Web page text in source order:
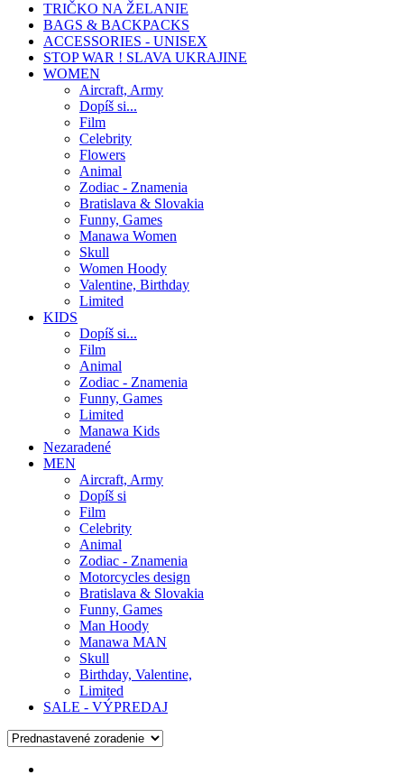
TRIČKO NA ŽELANIE
BAGS & BACKPACKS
ACCESSORIES - UNISEX
STOP WAR ! SLAVA UKRAJINE
WOMEN
Aircraft, Army
Dopíš si...
Film
Celebrity
Flowers
Animal
Zodiac - Znamenia
Bratislava & Slovakia
Funny, Games
Manawa Women
Skull
Women Hoody
Valentine, Birthday
Limited
KIDS
Dopíš si...
Film
Animal
Zodiac - Znamenia
Funny, Games
Limited
Manawa Kids
Nezaradené
MEN
Aircraft, Army
Dopíš si
Film
Celebrity
Animal
Zodiac - Znamenia
Motorcycles design
Bratislava & Slovakia
Funny, Games
Man Hoody
Manawa MAN
Skull
Birthday, Valentine,
Limited
SALE - VÝPREDAJ